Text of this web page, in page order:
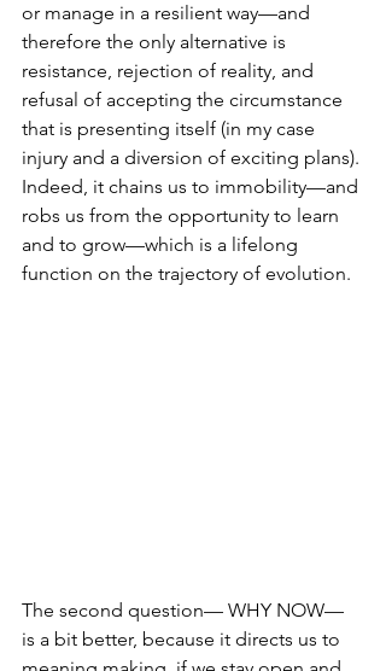
or manage in a resilient way—and
therefore the only alternative is
resistance, rejection of reality, and
refusal of accepting the circumstance
that is presenting itself (in my case
injury and a diversion of exciting plans).
Indeed, it chains us to immobility—and
robs us from the opportunity to learn
and to grow—which is a lifelong
function on the trajectory of evolution.
The second question— WHY NOW—
is a bit better, because it directs us to